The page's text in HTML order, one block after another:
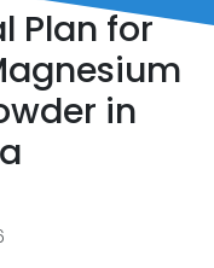
Plan for
in